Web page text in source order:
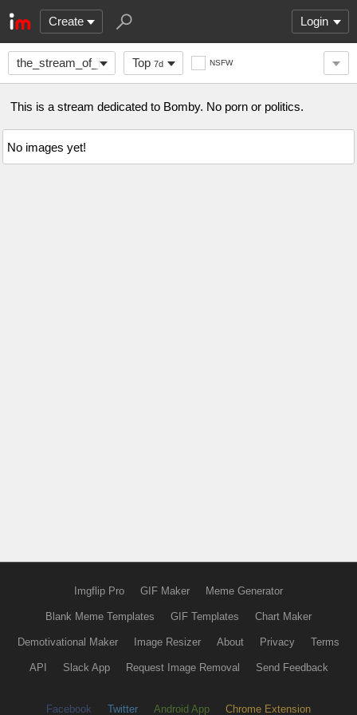
Create Login
the_stream_of_BombyTop 7d NSFW
This is a stream dedicated to Bomby. No porn or politics.
No images yet!
Imgflip Pro GIF Maker Meme Generator
Blank Meme Templates GIF Templates Chart Maker
Demotivational Maker Image Resizer About Privacy Terms
API Slack App Request Image Removal Send Feedback
Facebook Twitter Android App Chrome Extension